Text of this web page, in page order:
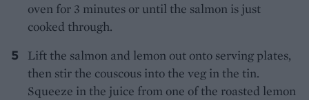
oven for 3 minutes or until the salmon is just
cooked through.
Lift the salmon and lemon out onto serving plates,
then stir the couscous into the veg in the tin.
Squeeze in the juice from one of the roasted lemon